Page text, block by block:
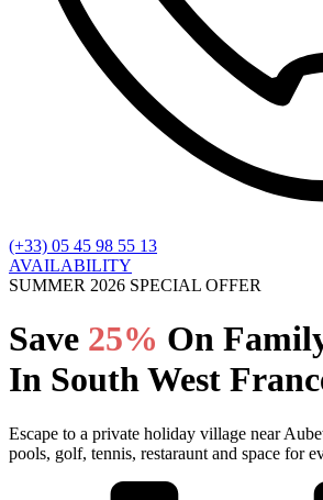
(+33) 05 45 98 55 13
AVAILABILITY
SUMMER 2026 SPECIAL OFFER
Save 25% On
In South West
Escape to a private holiday village near
pools, golf, tennis, restaraunt and space for